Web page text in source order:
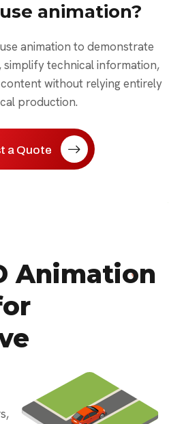
animation?
animation to demonstrate
simplify technical information,
without relying entirely
production.
a Quote
Animation